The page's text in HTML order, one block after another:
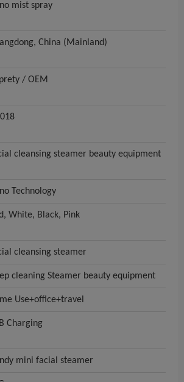
mist spray
China (Mainland)
/ OEM
cleansing steamer beauty equipment
Technology
White, Black, Pink
cleansing steamer
cleaning Steamer beauty equipment
Use+office+travel
Charging
mini facial steamer